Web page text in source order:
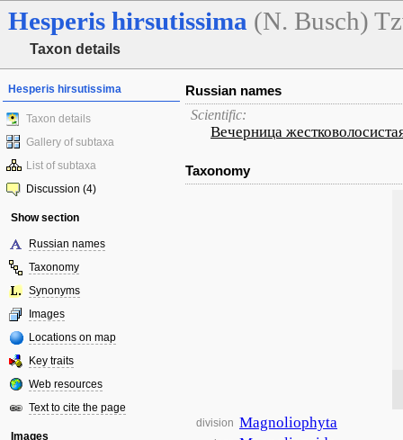
Hesperis hirsutissima (N. Busch)
Taxon details
Hesperis hirsutissima
Taxon details
Gallery of subtaxa
List of subtaxa
Discussion (4)
Show section
Russian names
Taxonomy
Synonyms
Images
Locations on map
Key traits
Web resources
Text to cite the page
Images
Russian names
Scientific:
Вечерница
Taxonomy
division Magnoliophyta